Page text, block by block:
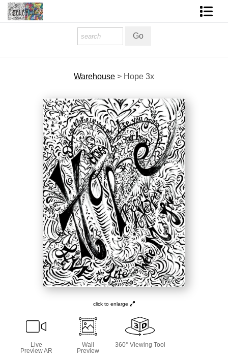
About The Artist
About Services
COLORME Blog
Warehouse > Hope 3x
click to enlarge
Live
Preview AR
Wall
Preview
360° Viewing Tool